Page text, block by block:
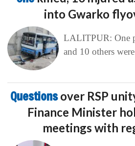
into Gwarko
LALITPUR: One
and 10 others
Questionsover RSP
Finance Minister
meetings with